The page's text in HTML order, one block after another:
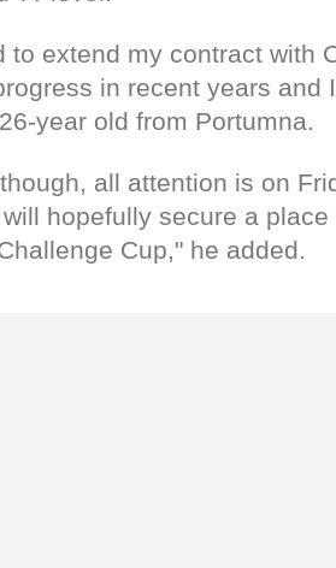
to extend my contract with
in recent years and
year old from Portumna.
all attention is on
hopefully secure a
Cup," he added.